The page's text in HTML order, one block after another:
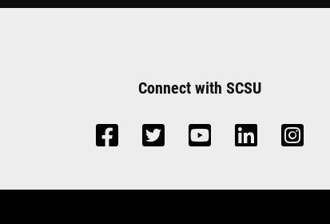
Connect with SCSU